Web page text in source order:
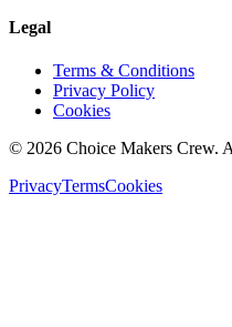
Legal
Terms & Conditions
Privacy Policy
Cookies
© 2026 Choice Makers Crew.
PrivacyTermsCookies